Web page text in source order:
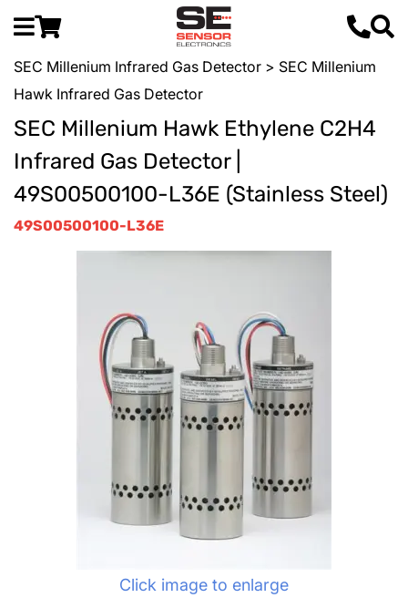
SEC Millenium Infrared Gas Detector > SEC Millenium
Hawk Infrared Gas Detector
SEC Millenium Hawk Ethylene C2H4
Infrared Gas Detector |
49S00500100-L36E (Stainless Steel)
49S00500100-L36E
Click image to enlarge